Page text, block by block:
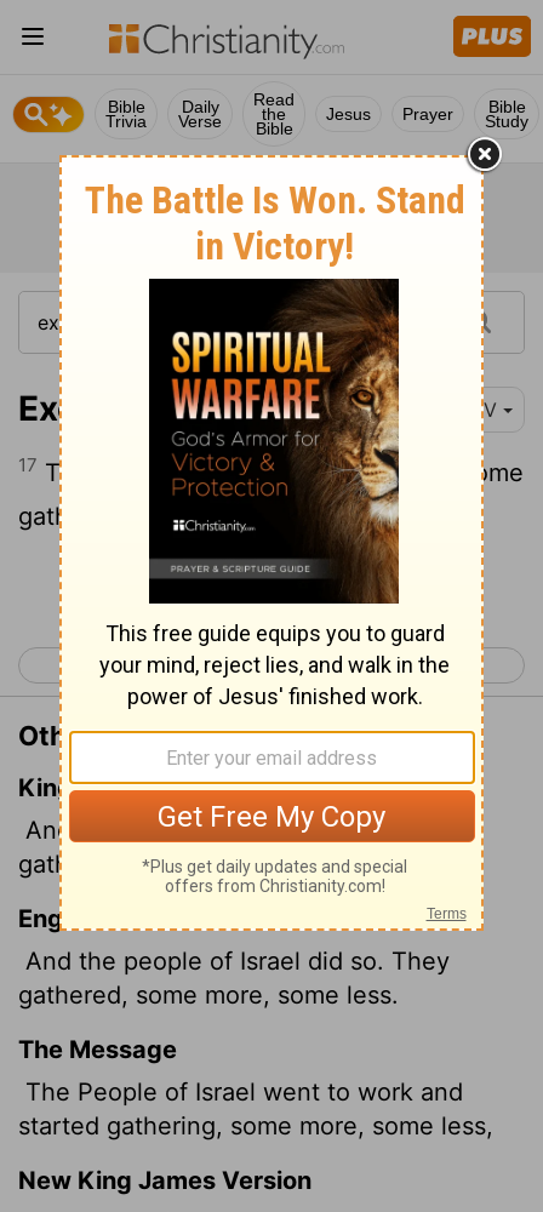
Bible
Trivia
Daily
Verse
Read
the
Bible
Jesus Prayer Bible
Study
Exodus 16:17 NIV
17 The Israelites did as they were told; some
gathered much, some little.
Continue Reading...
< Exodus 15 Exodus 17 >
Other Translations of Exodus 16:17
King James Version
And the children of Israel did so, and
gathered, some more, some less.
English Standard Version
And the people of Israel did so. They
gathered, some more, some less.
The Message
The People of Israel went to work and
started gathering, some more, some less,
New King James Version